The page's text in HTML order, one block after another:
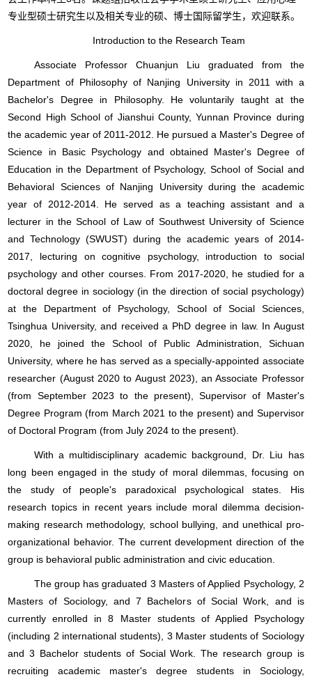
专业型硕士研究生以及相关专业的硕、博士国际留学生，欢迎联系。
Introduction to the Research Team
Associate Professor Chuanjun Liu graduated from the
Department of Philosophy of Nanjing University in 2011 with a
Bachelor's Degree in Philosophy. He voluntarily taught at the
Second High School of Jianshui County, Yunnan Province during
the academic year of 2011-2012. He pursued a Master's Degree of
Science in Basic Psychology and obtained Master's Degree of
Education in the Department of Psychology, School of Social and
Behavioral Sciences of Nanjing University during the academic
year of 2012-2014. He served as a teaching assistant and a
lecturer in the School of Law of Southwest University of Science
and Technology (SWUST) during the academic years of 2014-
2017, lecturing on cognitive psychology, introduction to social
psychology and other courses. From 2017-2020, he studied for a
doctoral degree in sociology (in the direction of social psychology)
at the Department of Psychology, School of Social Sciences,
Tsinghua University, and received a PhD degree in law. In August
2020, he joined the School of Public Administration, Sichuan
University, where he has served as a specially-appointed associate
researcher (August 2020 to August 2023), an Associate Professor
(from September 2023 to the present), Supervisor of Master's
Degree Program (from March 2021 to the present) and Supervisor
of Doctoral Program (from July 2024 to the present).
With a multidisciplinary academic background, Dr. Liu has
long been engaged in the study of moral dilemmas, focusing on
the study of people's paradoxical psychological states. His
research topics in recent years include moral dilemma decision-
making research methodology, school bullying, and unethical pro-
organizational behavior. The current development direction of the
group is behavioral public administration and civic education.
The group has graduated 3 Masters of Applied Psychology, 2
Masters of Sociology, and 7 Bachelors of Social Work, and is
currently enrolled in 8 Master students of Applied Psychology
(including 2 international students), 3 Master students of Sociology
and 3 Bachelor students of Social Work. The research group is
recruiting academic master's degree students in Sociology,